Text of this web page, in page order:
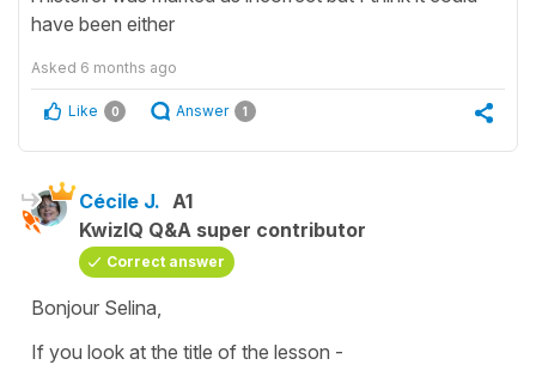
have been either
Asked 6 months ago
Like 0 Answer 1
Cécile J. A1
KwizIQ Q&A super contributor
Correct answer
Bonjour Selina,
If you look at the title of the lesson -